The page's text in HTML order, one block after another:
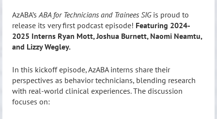
AzABA’s ABA for Technicians and Trainees SIGis proud to
release its very first podcast episode! Featuring 2024-
2025 Interns Ryan Mott, Joshua Burnett, Naomi Neamtu,
and Lizzy Wegley.
In this kickoff episode, AzABA interns share their
perspectives as behavior technicians, blending research
with real-world clinical experiences. The discussion
focuses on: